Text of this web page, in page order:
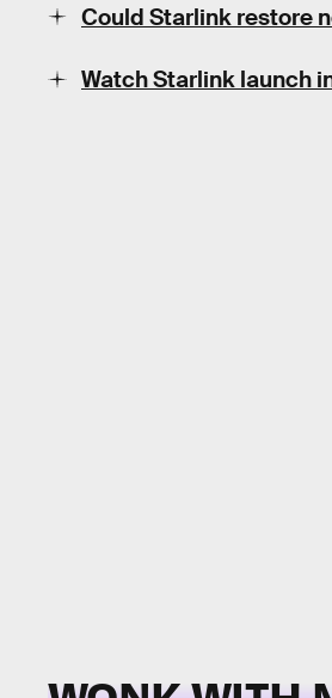
Could Starlink restore
Watch Starlink launch